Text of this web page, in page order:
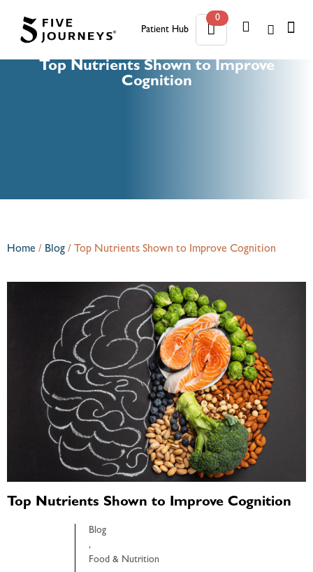
Patient Hub
0
0
Top Nutrients Shown to Improve
Cognition
Home / Blog / Top Nutrients Shown to Improve Cognition
Top Nutrients Shown to Improve Cognition
Blog
,
Food & Nutrition